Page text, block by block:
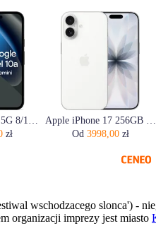
zł
Od 3998,00zł
wschodzacego slonca') -
organizacji imprezy jest miasto